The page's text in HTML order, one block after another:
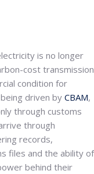
is no longer
cost transmission
condition for
driven by CBAM,
through customs
through
records,
files and the ability of
behind their